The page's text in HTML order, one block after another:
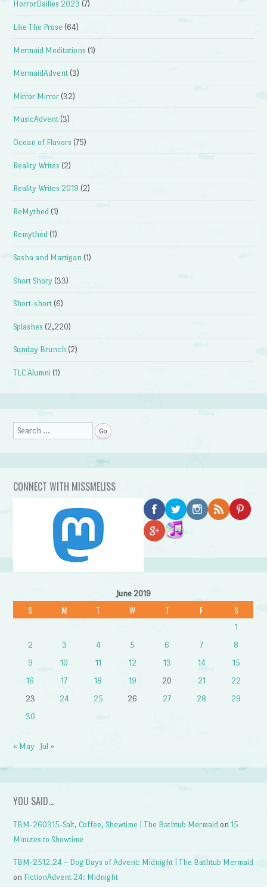
HorrorDailies 2023 (7)
Like The Prose (64)
Mermaid Meditations (1)
MermaidAdvent (3)
Mirror Mirror (32)
MusicAdvent (3)
Ocean of Flavors (75)
Reality Writes (2)
Reality Writes 2019 (2)
ReMythed (1)
Remythed (1)
Sasha and Martigan (1)
Short Shory (33)
Short-short (6)
Splashes (2,220)
Sunday Brunch (2)
TLC Alumni (1)
Search
CONNECT WITH MISSMELISS
June 2019
S M T W T F S
1
2
3 4 5 6 7
8
9
10 11 12 13 14
15
16
17 18 19 20 21
22
23
24 25 26 27 28
29
30
« May Jul »
YOU SAID…
TBM-260315-Salt, Coffee, Showtime | The Bathtub Mermaid on15
Minutes to Showtime
TBM-2512.24 – Dog Days of Advent: Midnight | The Bathtub Mermaid
on FictionAdvent 24: Midnight